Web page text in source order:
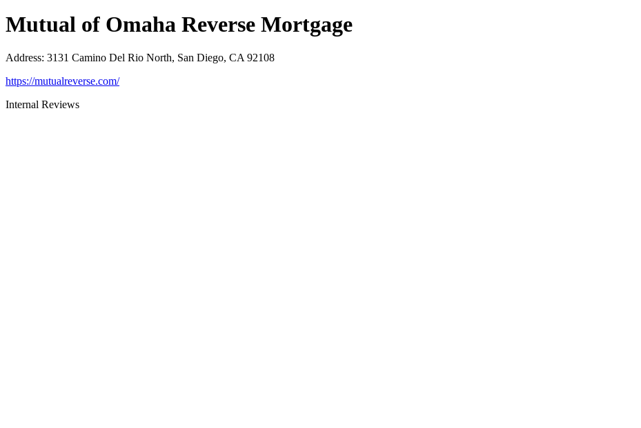
Mutual of Omaha Reverse Mortgage
Address: 3131 Camino Del Rio North, San Diego, CA 92108
https://mutualreverse.com/
Internal Reviews